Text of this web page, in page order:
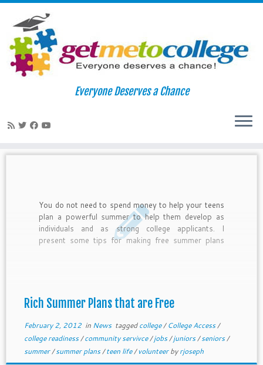
Skip
Everyone Deserves a Chance
You do not need to spend money to help your teens
plan a powerful summer to help them develop as
individuals and as strong college applicants. I
present some tips for making free summer plans
Rich Summer Plans that are Free
February 2, 2012in News taggedcollege/College Access/
college readiness/community servivce/jobs/juniors/seniors/
summer/summer plans/teen life/volunteerbyrjoseph